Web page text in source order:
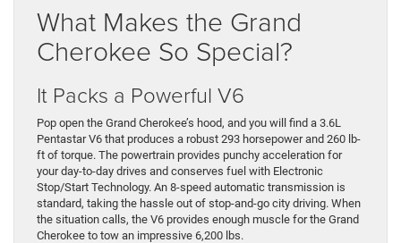
What Makes the Grand
Cherokee So Special?
It Packs a Powerful V6
Pop open the Grand Cherokee’s hood, and you will find a 3.6L
Pentastar V6 that produces a robust 293 horsepower and 260 lb-
ft of torque. The powertrain provides punchy acceleration for
your day-to-day drives and conserves fuel with Electronic
Stop/Start Technology. An 8-speed automatic transmission is
standard, taking the hassle out of stop-and-go city driving. When
the situation calls, the V6 provides enough muscle for the Grand
Cherokee to tow an impressive 6,200 lbs.